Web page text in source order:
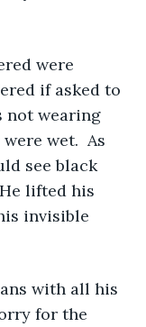
if asked to
not wearing
wet.  As
see black
lifted his
invisible
for the